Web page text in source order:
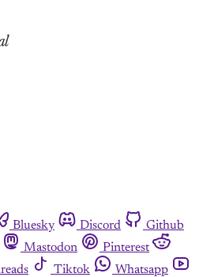
Bluesky Discord
Github
Mastodon
Pinterest
Tiktok
Whatsapp